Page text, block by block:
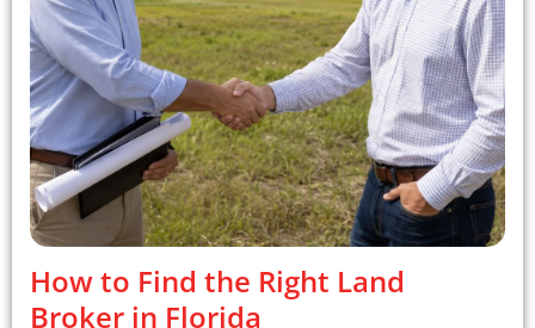
How to Find the Right Land
Broker in Florida